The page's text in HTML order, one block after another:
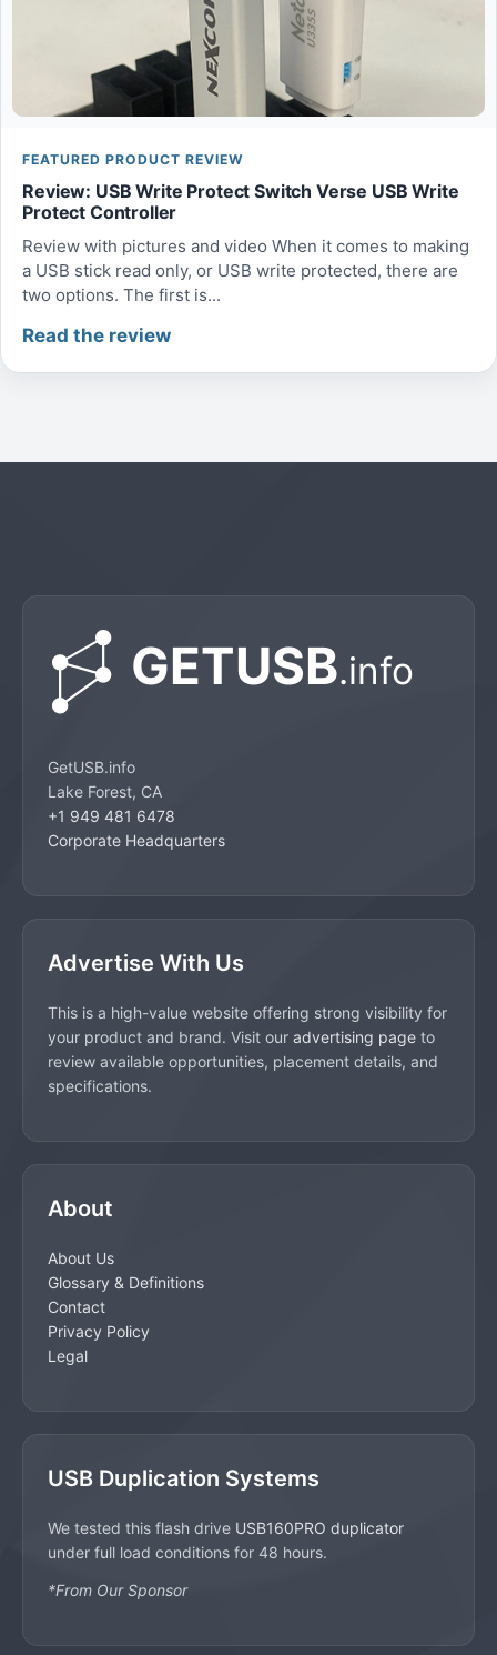
FEATURED PRODUCT REVIEW
Review: USB Write Protect Switch Verse USB Write
Protect Controller
Review with pictures and video When it comes to making
a USB stick read only, or USB write protected, there are
two options. The first is...
Read the review
GetUSB.info
Lake Forest, CA
+1 949 481 6478
Corporate Headquarters
Advertise With Us
This is a high-value website offering strong visibility for
your product and brand. Visit our advertising page to
review available opportunities, placement details, and
specifications.
About
About Us
Glossary & Definitions
Contact
Privacy Policy
Legal
USB Duplication Systems
We tested this flash drive USB160PRO duplicator
under full load conditions for 48 hours.
*From Our Sponsor